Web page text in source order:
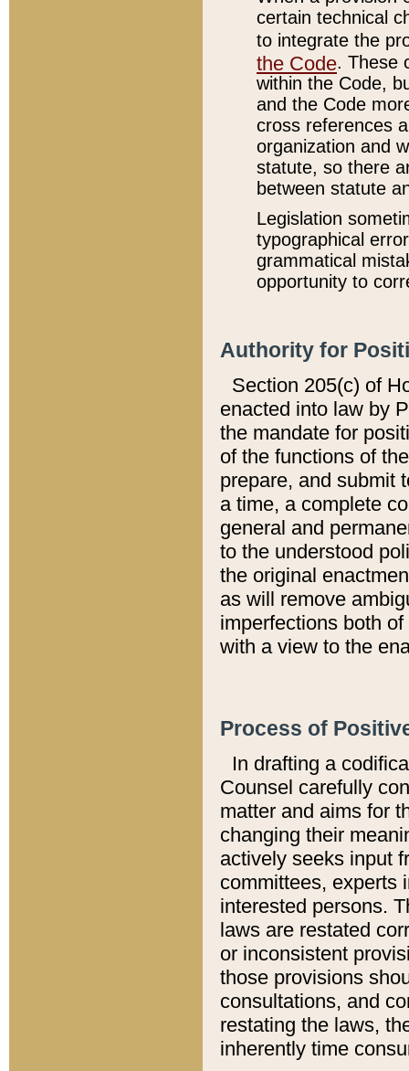
certain technical
to integrate the
the Code. These
within the Code,
and the Code
cross references
organization and
statute, so there
between statute
Legislation
typographical
grammatical
opportunity to
Authority for
Section 205(c) of
enacted into law by
the mandate for
of the functions of
prepare, and submit
a time, a complete
general and
to the understood
the original
as will remove
imperfections both
with a view to the
Process of
In drafting a
Counsel carefully
matter and aims for
changing their
actively seeks input
committees, experts
interested persons.
laws are restated
or inconsistent
those provisions
consultations, and
restating the laws,
inherently time